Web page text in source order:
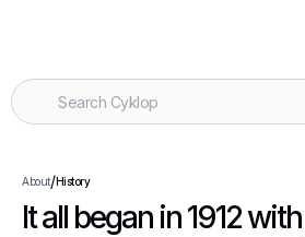
About/History
It all began in 1912